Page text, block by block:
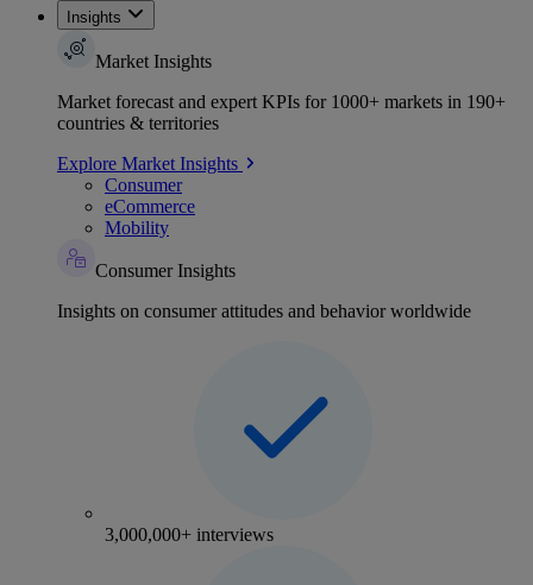
Insights
Market Insights
Market forecast and expert KPIs for 1000+ markets in 190+
countries & territories
Explore Market Insights
Consumer
eCommerce
Mobility
Consumer Insights
Insights on consumer attitudes and behavior worldwide
3,000,000+ interviews